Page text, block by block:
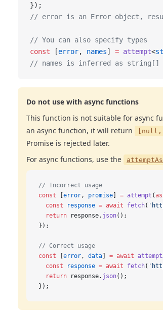
});
// error is an Error object,
// You can also specify types
const [error, names] = attempt<
// names is inferred as string[]
Do not use with async functions
This function is not suitable for async
an async function, it will return
[null,
Promise is rejected later.
For async functions, use the
// Incorrect usage
const
error, promise = attempt (
  const
response = await fetch(
  return
response. json();
});
// Correct usage
const
error, data = await
  const
response = await fetch(
  return
response. json();
});